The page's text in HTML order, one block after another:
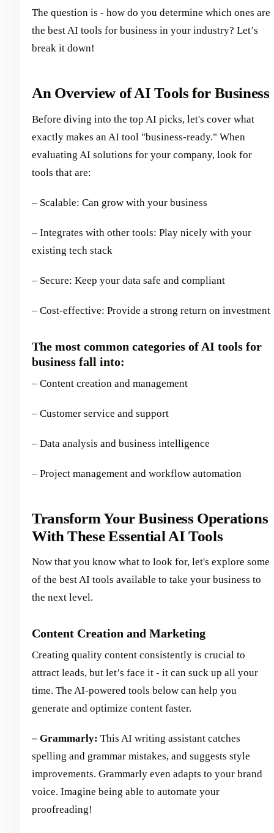
The question is - how do you determine which ones are
the best AI tools for business in your industry? Let’s
break it down!
An Overview of AI Tools for Business
Before diving into the top AI picks, let's cover what
exactly makes an AI tool "business-ready." When
evaluating AI solutions for your company, look for
tools that are:
– Scalable: Can grow with your business
– Integrates with other tools: Play nicely with your
existing tech stack
– Secure: Keep your data safe and compliant
– Cost-effective: Provide a strong return on investment
The most common categories of AI tools for
business fall into:
– Content creation and management
– Customer service and support
– Data analysis and business intelligence
– Project management and workflow automation
Transform Your Business Operations
With These Essential AI Tools
Now that you know what to look for, let's explore some
of the best AI tools available to take your business to
the next level.
Content Creation and Marketing
Creating quality content consistently is crucial to
attract leads, but let’s face it - it can suck up all your
time. The AI-powered tools below can help you
generate and optimize content faster.
– Grammarly: This AI writing assistant catches
spelling and grammar mistakes, and suggests style
improvements. Grammarly even adapts to your brand
voice. Imagine being able to automate your
proofreading!